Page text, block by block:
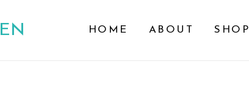
HOME ABOUT SHOP